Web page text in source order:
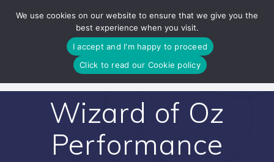
to
content
Wizard of Oz
Performance
We use cookies on our website to ensure that we give you the
best experience when you visit.
I accept and I'm happy to proceed
Click to read our Cookie policy